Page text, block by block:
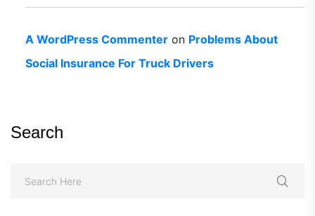
A WordPress Commenteron Problems About
Social Insurance For Truck Drivers
Search